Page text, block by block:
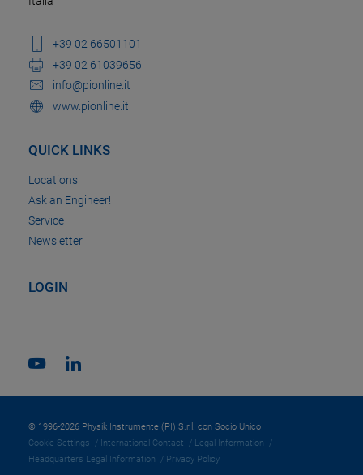
+39 02 66501101
+39 02 61039656
info@pionline.it
www.pionline.it
QUICK LINKS
Locations
Ask an Engineer!
Service
Newsletter
LOGIN
© 1996-2026 Physik Instrumente (PI) S.r.l. con Socio Unico
Cookie Settings
International Contact
Legal Information
Headquarters Legal Information
Privacy Policy